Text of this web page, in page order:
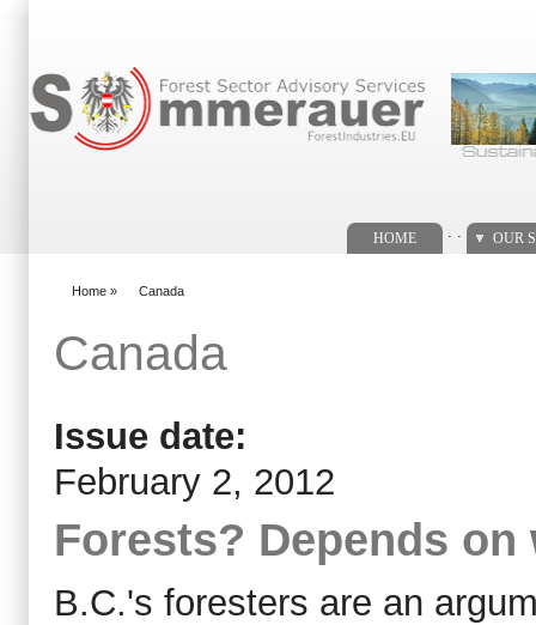
HOME OUR
Home » Canada
Canada
Issue date:
February 2, 2012
Forests? Depends
B.C.'s foresters are an